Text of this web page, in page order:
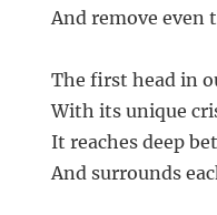
And remove even
The first head in
With its unique
It reaches deep
And surrounds